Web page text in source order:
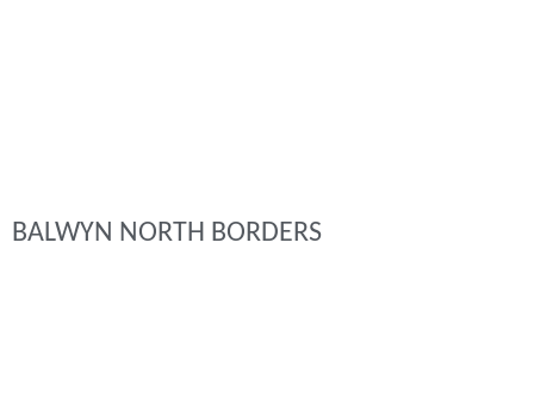
BALWYN NORTH BORDERS